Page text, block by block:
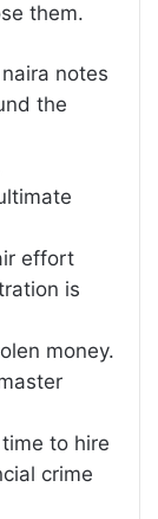
them.
notes
the
effort
is
money.
to hire
crime